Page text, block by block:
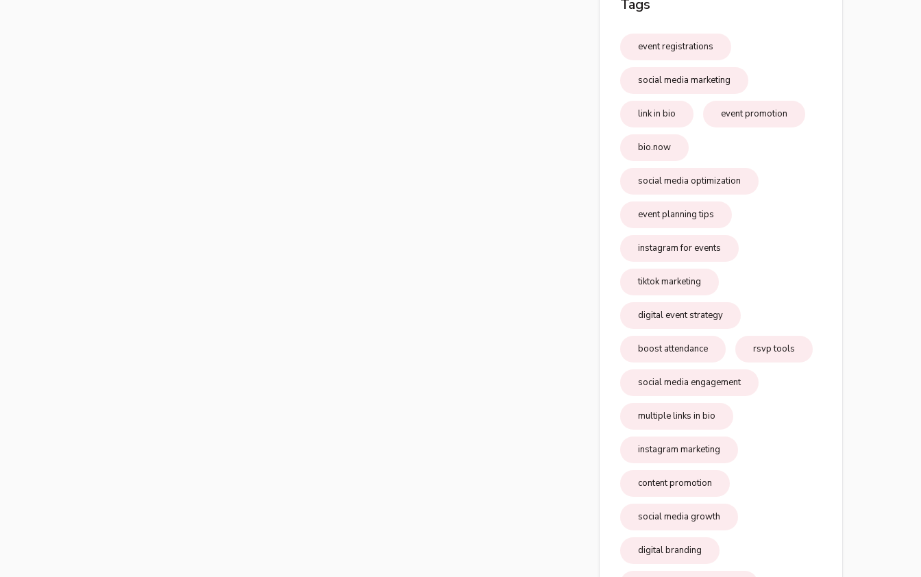
Tags
event registrations
social media marketing
link in bio event promotion
bio.now
social media optimization
event planning tips
instagram for events
tiktok marketing
digital event strategy
boost attendance rsvp tools
social media engagement
multiple links in bio
instagram marketing
content promotion
social media growth
digital branding